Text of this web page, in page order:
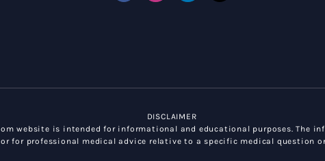
DISCLAIMER
website is intended for informational and educational purposes. The
for professional medical advice relative to a specific medical question